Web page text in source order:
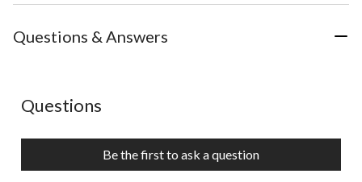
Questions & Answers
No questions have been asked about this product.
Questions
Be the first to ask a question